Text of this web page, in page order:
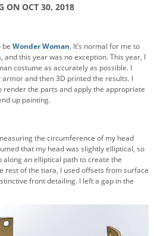
ON OCT 30, 2018
be Wonder Woman. It’s normal for me to
this year was no exception. This year, I
costume as accurately as possible. I
armor and then 3D printed the results. I
render the parts and apply the appropriate
up painting.
the circumference of my head
that my head was slightly elliptical, so
along an elliptical path to create the
rest of the tiara, I used offsets from surface
front detailing. I left a gap in the